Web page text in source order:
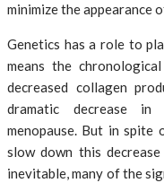
minimize the appearance
Genetics has a role to
means the
decreased collagen
dramatic decrease
menopause. But in
slow down this
inevitable, many of the